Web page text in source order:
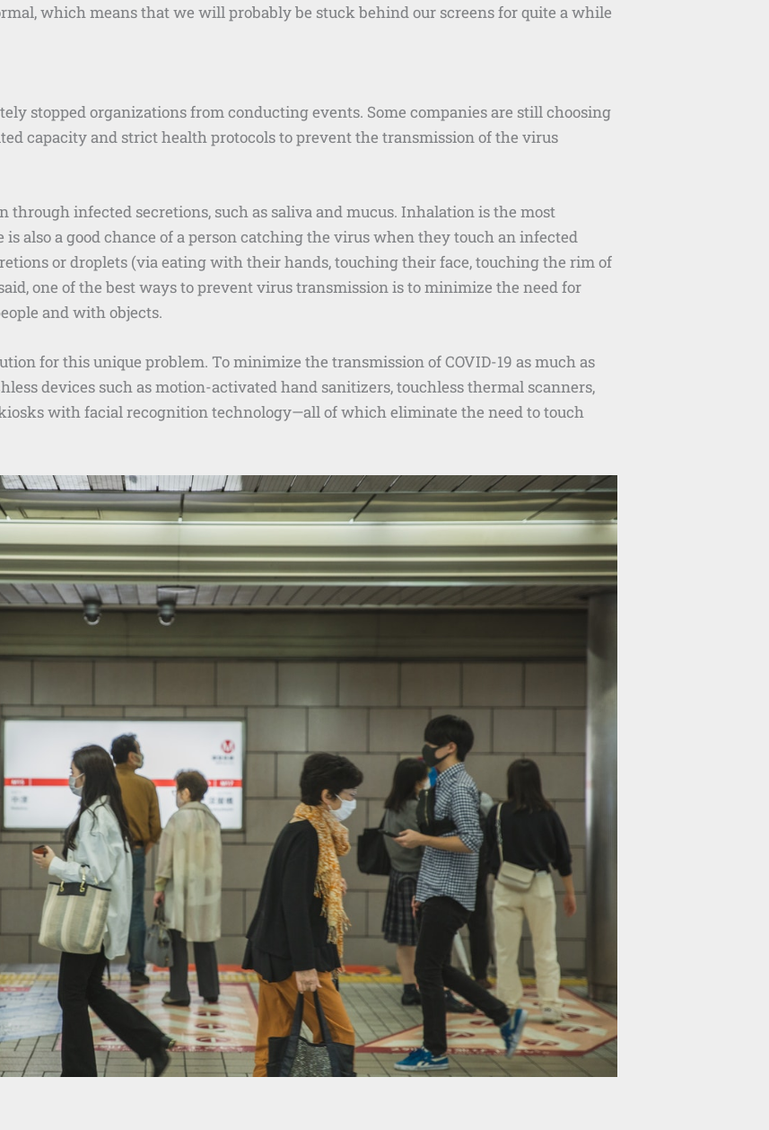
which means that we will probably be stuck behind our screens for quite a while
stopped organizations from conducting events. Some companies are still choosing
capacity and strict health protocols to prevent the transmission of the virus
through infected secretions, such as saliva and mucus. Inhalation is the most
also a good chance of a person catching the virus when they touch an infected
or droplets (via eating with their hands, touching their face, touching the rim of
one of the best ways to prevent virus transmission is to minimize the need for
and with objects.
for this unique problem. To minimize the transmission of COVID-19 as much as
devices such as motion-activated hand sanitizers, touchless thermal scanners,
with facial recognition technology—all of which eliminate the need to touch